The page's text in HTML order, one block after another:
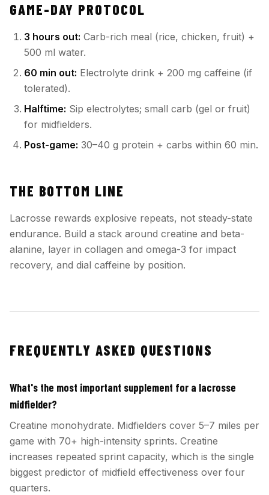
GAME-DAY PROTOCOL
3 hours out: Carb-rich meal (rice, chicken, fruit) +
500 ml water.
60 min out: Electrolyte drink + 200 mg caffeine (if
tolerated).
Halftime: Sip electrolytes; small carb (gel or fruit)
for midfielders.
Post-game: 30–40 g protein + carbs within 60 min.
THE BOTTOM LINE
Lacrosse rewards explosive repeats, not steady-state
endurance. Build a stack around creatine and beta-
alanine, layer in collagen and omega-3 for impact
recovery, and dial caffeine by position.
FREQUENTLY ASKED QUESTIONS
What's the most important supplement for a lacrosse
midfielder?
Creatine monohydrate. Midfielders cover 5–7 miles per
game with 70+ high-intensity sprints. Creatine
increases repeated sprint capacity, which is the single
biggest predictor of midfield effectiveness over four
quarters.